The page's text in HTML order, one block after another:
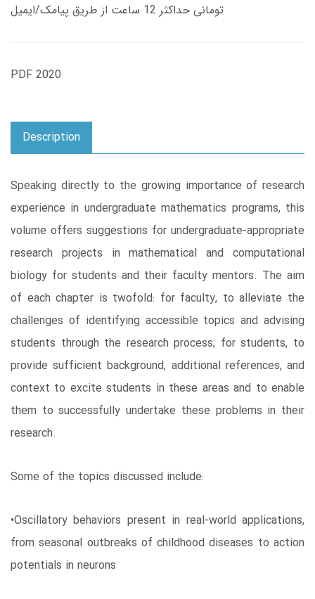
تومانی حداکثر 12 ساعت از طریق پیامک/ایمیل
PDF 2020
Description
Speaking directly to the growing importance of research
experience in undergraduate mathematics programs, this
volume offers suggestions for undergraduate-appropriate
research projects in mathematical and computational
biology for students and their faculty mentors. The aim
of each chapter is twofold: for faculty, to alleviate the
challenges of identifying accessible topics and advising
students through the research process; for students, to
provide sufficient background, additional references, and
context to excite students in these areas and to enable
them to successfully undertake these problems in their
research.
Some of the topics discussed include:
•Oscillatory behaviors present in real-world applications,
from seasonal outbreaks of childhood diseases to action
potentials in neurons